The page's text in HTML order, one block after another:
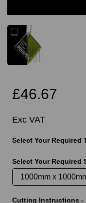
£46.67
Exc VAT
Select Your Required
Select Your Required
Cutting Instructions -